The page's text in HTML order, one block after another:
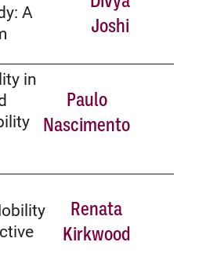
A
Joshi
in
Paulo
Nascimento
Renata
Kirkwood